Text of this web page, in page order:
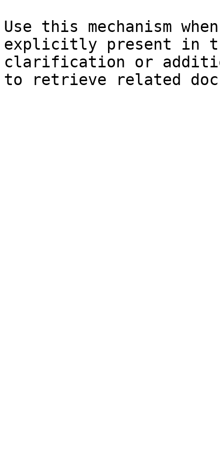
Use this mechanism
explicitly present in
clarification or